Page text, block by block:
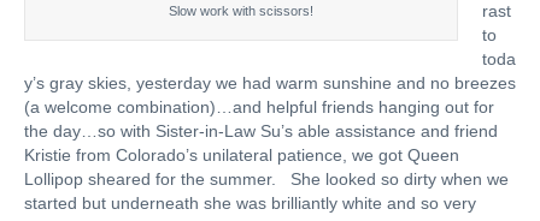
Slow work with scissors!
rast
to
toda
y’s gray skies, yesterday we had warm sunshine and no breezes
(a welcome combination)…and helpful friends hanging out for
the day…so with Sister-in-Law Su’s able assistance and friend
Kristie from Colorado’s unilateral patience, we got Queen
Lollipop sheared for the summer. She looked so dirty when we
started but underneath she was brilliantly white and so very